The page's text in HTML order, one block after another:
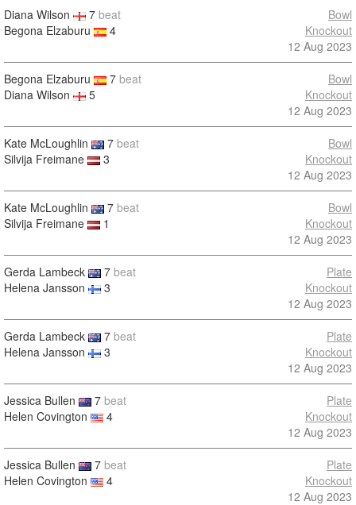
Diana Wilson 7 beat
Begona Elzaburu
4
Bowl
Knockout
12 Aug 2023
Begona Elzaburu 7 beat
Diana Wilson
5
Bowl
Knockout
12 Aug 2023
Kate McLoughlin 7 beat
Silvija Freimane
3
Bowl
Knockout
12 Aug 2023
Kate McLoughlin 7 beat
Silvija Freimane
1
Bowl
Knockout
12 Aug 2023
Gerda Lambeck 7 beat
Helena Jansson
3
Plate
Knockout
12 Aug 2023
Gerda Lambeck 7 beat
Helena Jansson
3
Plate
Knockout
12 Aug 2023
Jessica Bullen 7 beat
Helen Covington
4
Plate
Knockout
12 Aug 2023
Jessica Bullen 7 beat
Helen Covington
4
Plate
Knockout
12 Aug 2023